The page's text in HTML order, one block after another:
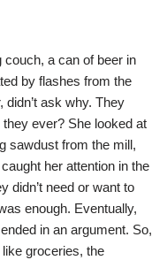
couch, a can of beer in
by flashes from the
didn’t ask why. They
ever? She looked at
sawdust from the mill,
her attention in the
didn’t need or want to
enough. Eventually,
in an argument. So,
groceries, the